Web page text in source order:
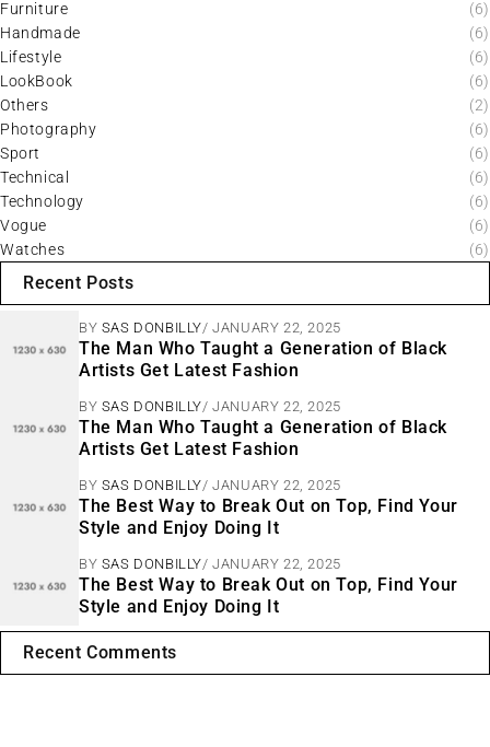
Furniture
(6)
Handmade
(6)
Lifestyle
(6)
LookBook
(6)
Others
(2)
Photography
(6)
Sport
(6)
Technical
(6)
Technology
(6)
Vogue
(6)
Watches
(6)
Recent Posts
BY SAS DONBILLY JANUARY 22, 2025
The Man Who Taught a Generation of Black
Artists Get Latest Fashion
BY SAS DONBILLY JANUARY 22, 2025
The Man Who Taught a Generation of Black
Artists Get Latest Fashion
BY SAS DONBILLY JANUARY 22, 2025
The Best Way to Break Out on Top, Find Your
Style and Enjoy Doing It
BY SAS DONBILLY JANUARY 22, 2025
The Best Way to Break Out on Top, Find Your
Style and Enjoy Doing It
Recent Comments